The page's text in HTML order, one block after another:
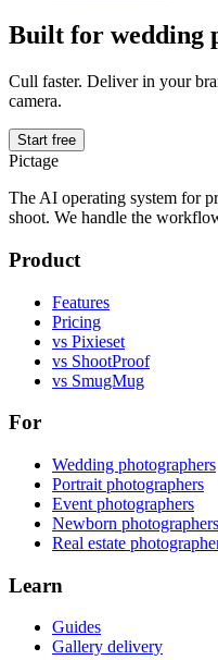
Built for wedding
Cull faster. Deliver in your
camera.
Start free
Pictage
The AI operating system for
shoot. We handle the
Product
Features
Pricing
vs Pixieset
vs ShootProof
vs SmugMug
For
Wedding photographers
Portrait photographers
Event photographers
Newborn photographers
Real estate
Learn
Guides
Gallery delivery